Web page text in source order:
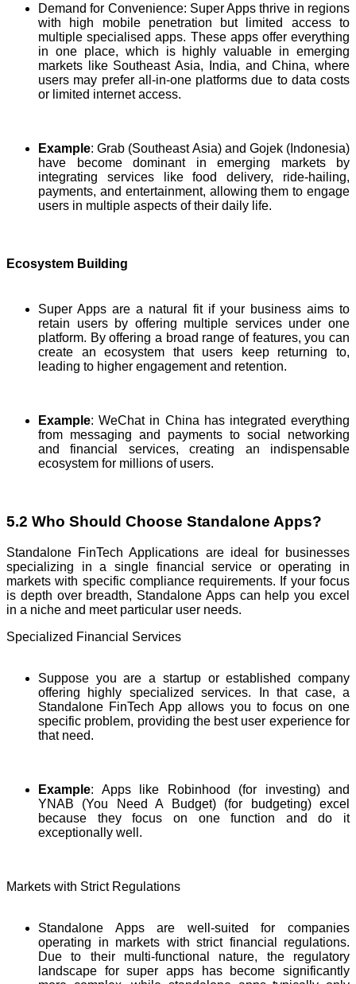
Demand for Convenience: Super Apps thrive in regions
with high mobile penetration but limited access to
multiple specialised apps. These apps offer everything
in one place, which is highly valuable in emerging
markets like Southeast Asia, India, and China, where
users may prefer all-in-one platforms due to data costs
or limited internet access.
Example: Grab (Southeast Asia) and Gojek (Indonesia)
have become dominant in emerging markets by
integrating services like food delivery, ride-hailing,
payments, and entertainment, allowing them to engage
users in multiple aspects of their daily life.
Ecosystem Building
Super Apps are a natural fit if your business aims to
retain users by offering multiple services under one
platform. By offering a broad range of features, you can
create an ecosystem that users keep returning to,
leading to higher engagement and retention.
Example: WeChat in China has integrated everything
from messaging and payments to social networking
and financial services, creating an indispensable
ecosystem for millions of users.
5.2 Who Should Choose Standalone Apps?
Standalone FinTech Applications are ideal for businesses
specializing in a single financial service or operating in
markets with specific compliance requirements. If your focus
is depth over breadth, Standalone Apps can help you excel
in a niche and meet particular user needs.
Specialized Financial Services
Suppose you are a startup or established company
offering highly specialized services. In that case, a
Standalone FinTech App allows you to focus on one
specific problem, providing the best user experience for
that need.
Example: Apps like Robinhood (for investing) and
YNAB (You Need A Budget) (for budgeting) excel
because they focus on one function and do it
exceptionally well.
Markets with Strict Regulations
Standalone Apps are well-suited for companies
operating in markets with strict financial regulations.
Due to their multi-functional nature, the regulatory
landscape for super apps has become significantly